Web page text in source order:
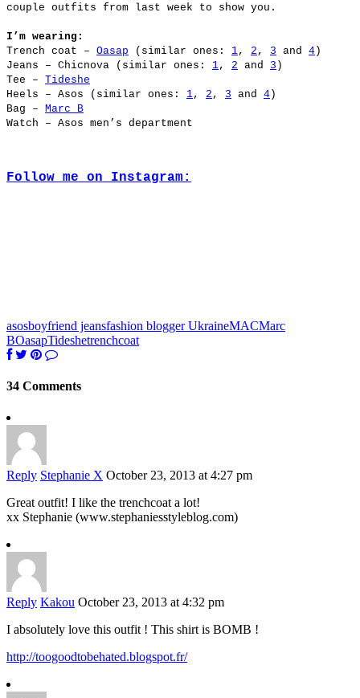
couple outfits from last week to show you.
I’m wearing:
Trench coat – Oasap (similar ones: 1, 2 , 3 and 4)
Jeans – Chicnova (similar ones: 1, 2 and 3 )
Tee – Tideshe
Heels – Asos (similar ones: 1, 2 , 3 and 4)
Bag – Marc B
Watch – Asos men’s department
Follow me on Instagram:
asosboyfriend jeansfashion blogger UkraineMACMarc
BOasapTideshetrenchcoat
34 Comments
Reply Stephanie X October 23, 2013 at 4:27 pm
Great outfit! I like the trenchcoat a lot!
xx Stephanie (www.stephaniesstyleblog.com)
Reply Kakou October 23, 2013 at 4:32 pm
I absolutely love this outfit ! This shirt is BOMB !
http://toogoodtobehated.blogspot.fr/